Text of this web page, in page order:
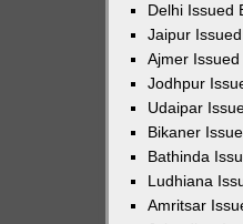
Delhi Issued
Jaipur
Ajmer
Jodhpur
Udaipar
Bikaner
Bathinda
Ludhiana
Amritsar